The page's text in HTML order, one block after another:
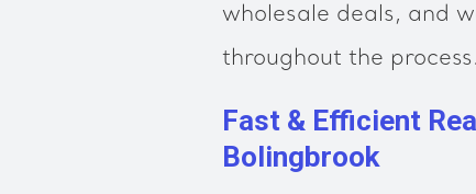
wholesale deals, and
throughout the process.
Fast & Efficient
Bolingbrook